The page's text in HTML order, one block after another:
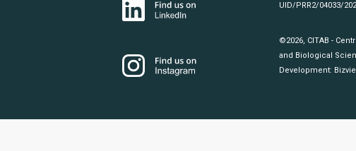
UID/PRR2/04033/
©2026, CITAB -
and Biological
Development: